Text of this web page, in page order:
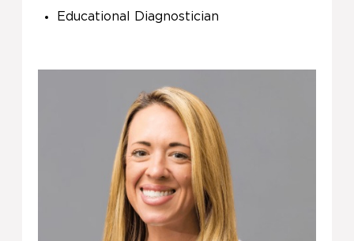
Educational Diagnostician